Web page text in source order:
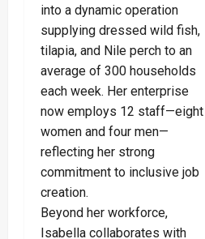
into a dynamic operation
supplying dressed wild fish,
tilapia, and Nile perch to an
average of 300 households
each week. Her enterprise
now employs 12 staff—eight
women and four men—
reflecting her strong
commitment to inclusive job
creation.
Beyond her workforce,
Isabella collaborates with